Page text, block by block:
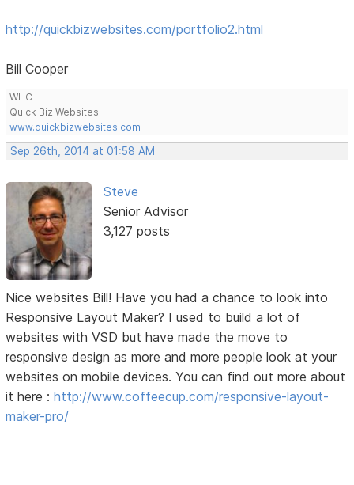
http://quickbizwebsites.com/portfolio2.html
Bill Cooper
WHC
Quick Biz Websites
www.quickbizwebsites.com
Sep 26th, 2014 at 01:58 AM
Steve
Senior Advisor
3,127 posts
Nice websites Bill! Have you had a chance to look into
Responsive Layout Maker? I used to build a lot of
websites with VSD but have made the move to
responsive design as more and more people look at your
websites on mobile devices. You can find out more about
it here :http://www.coffeecup.com/responsive-layout-
maker-pro/